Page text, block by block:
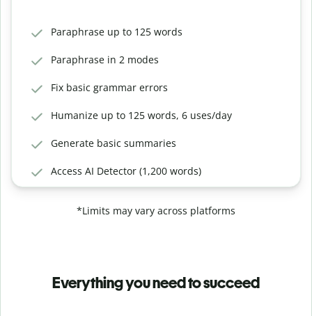
Paraphrase up to 125 words
Paraphrase in 2 modes
Fix basic grammar errors
Humanize up to 125 words, 6 uses/day
Generate basic summaries
Access AI Detector (1,200 words)
*Limits may vary across platforms
Everything you need to succeed